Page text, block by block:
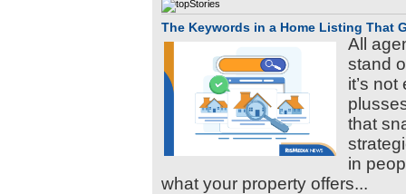
The Keywords in a Home Listing That
All
stand
it’s
that
in
what your property offers...